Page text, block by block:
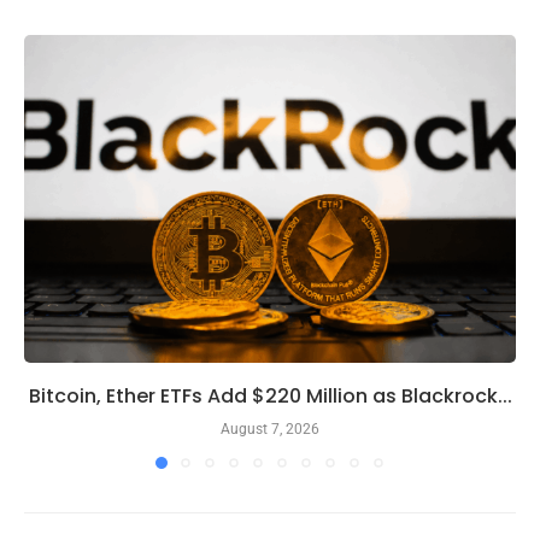
Bitcoin, Ether ETFs Add $220 Million as Blackrock...
August 7, 2026